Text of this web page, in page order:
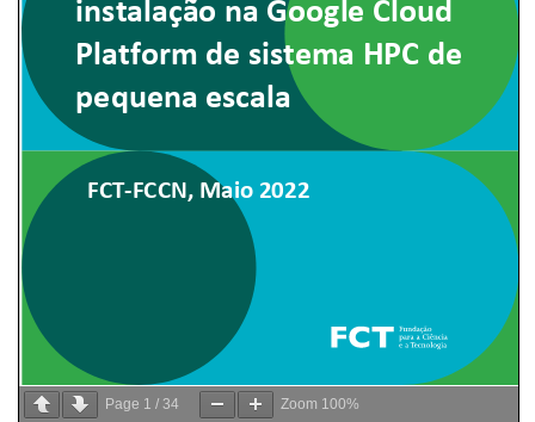
Page 1 / 34 Zoom 100%